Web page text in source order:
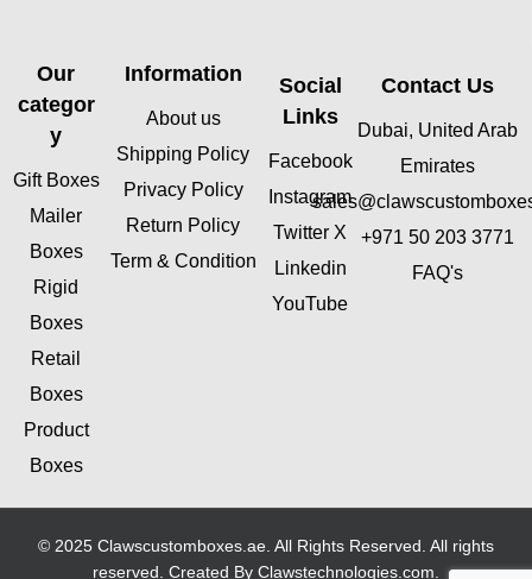
Our
categor
y
Gift Boxes
Mailer
Boxes
Rigid
Boxes
Retail
Boxes
Product
Boxes
Information
About us
Shipping Policy
Privacy Policy
Return Policy
Term & Condition
Social
Links
Facebook
Instagram
Twitter X
Linkedin
YouTube
Contact Us
Dubai, United Arab
Emirates
+971 50 203 3771
FAQ's
© 2025 Clawscustomboxes.ae. All Rights Reserved. All rights
reserved. Created By Clawstechnologies.com